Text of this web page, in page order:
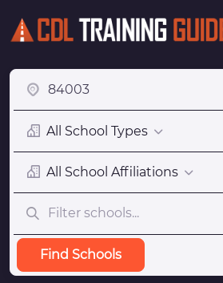
All School Types
All School Affiliations
Find Schools